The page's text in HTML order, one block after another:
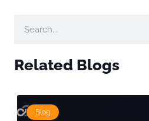
Related Blogs
Blog